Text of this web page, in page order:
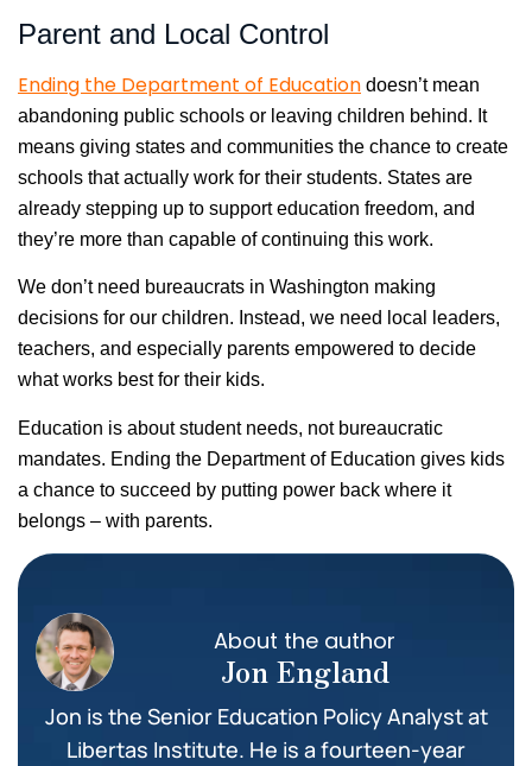
Parent and Local Control
Ending the Department of Education doesn’t mean
abandoning public schools or leaving children behind. It
means giving states and communities the chance to create
schools that actually work for their students. States are
already stepping up to support education freedom, and
they’re more than capable of continuing this work.
We don’t need bureaucrats in Washington making
decisions for our children. Instead, we need local leaders,
teachers, and especially parents empowered to decide
what works best for their kids.
Education is about student needs, not bureaucratic
mandates. Ending the Department of Education gives kids
a chance to succeed by putting power back where it
belongs – with parents.
About the author
Jon England
Jon is the Senior Education Policy Analyst at
Libertas Institute. He is a fourteen-year